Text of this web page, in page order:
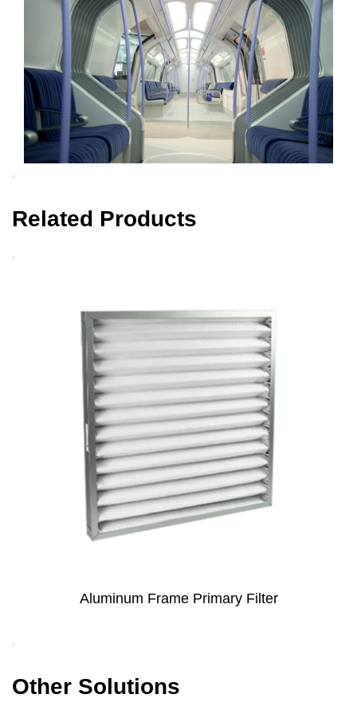
Related Products
Primary Filter
Metal Mesh Coated
Other Solutions